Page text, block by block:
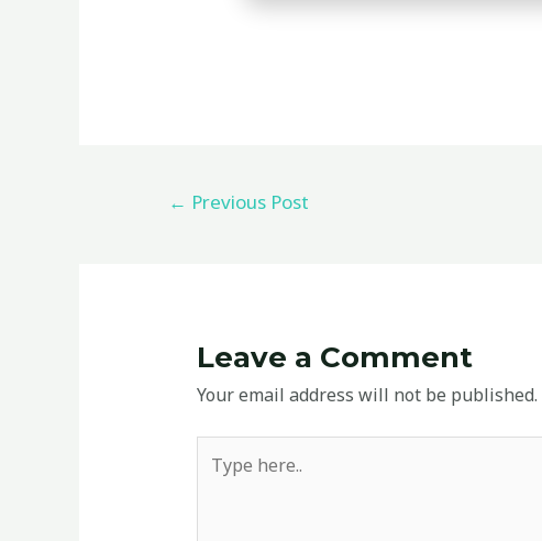
← Previous Post
Leave a Comment
Your email address will not be published.
here..